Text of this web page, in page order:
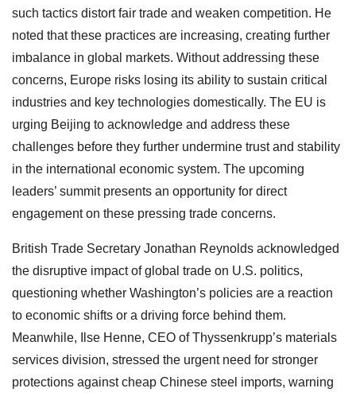
such tactics distort fair trade and weaken competition. He
noted that these practices are increasing, creating further
imbalance in global markets. Without addressing these
concerns, Europe risks losing its ability to sustain critical
industries and key technologies domestically. The EU is
urging Beijing to acknowledge and address these
challenges before they further undermine trust and stability
in the international economic system. The upcoming
leaders’ summit presents an opportunity for direct
engagement on these pressing trade concerns.
British Trade Secretary Jonathan Reynolds acknowledged
the disruptive impact of global trade on U.S. politics,
questioning whether Washington’s policies are a reaction
to economic shifts or a driving force behind them.
Meanwhile, Ilse Henne, CEO of Thyssenkrupp’s materials
services division, stressed the urgent need for stronger
protections against cheap Chinese steel imports, warning